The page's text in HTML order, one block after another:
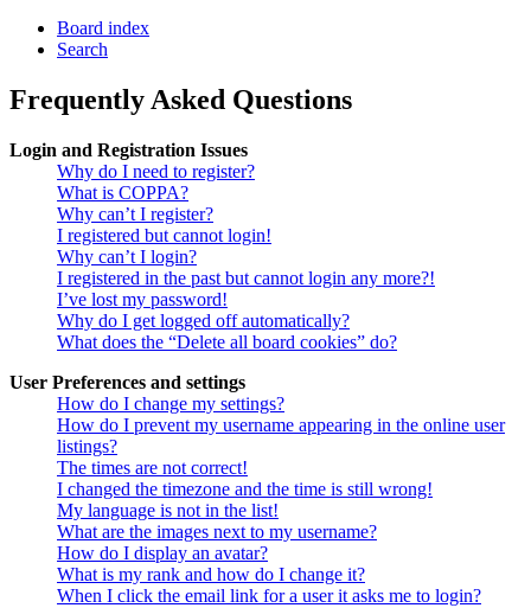
Board index
Search
Frequently Asked Questions
Login and Registration Issues
Why do I need to register?
What is COPPA?
Why can’t I register?
I registered but cannot login!
Why can’t I login?
I registered in the past but cannot login any more?!
I’ve lost my password!
Why do I get logged off automatically?
What does the “Delete all board cookies” do?
User Preferences and settings
How do I change my settings?
How do I prevent my username appearing in the online user
listings?
The times are not correct!
I changed the timezone and the time is still wrong!
My language is not in the list!
What are the images next to my username?
How do I display an avatar?
What is my rank and how do I change it?
When I click the email link for a user it asks me to login?